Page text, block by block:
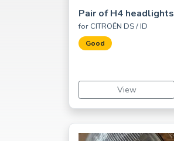
Pair of H4 headlights
for CITROËN DS / ID
Good
View